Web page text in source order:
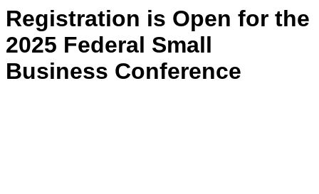
Registration is Open for the
2025 Federal Small
Business Conference